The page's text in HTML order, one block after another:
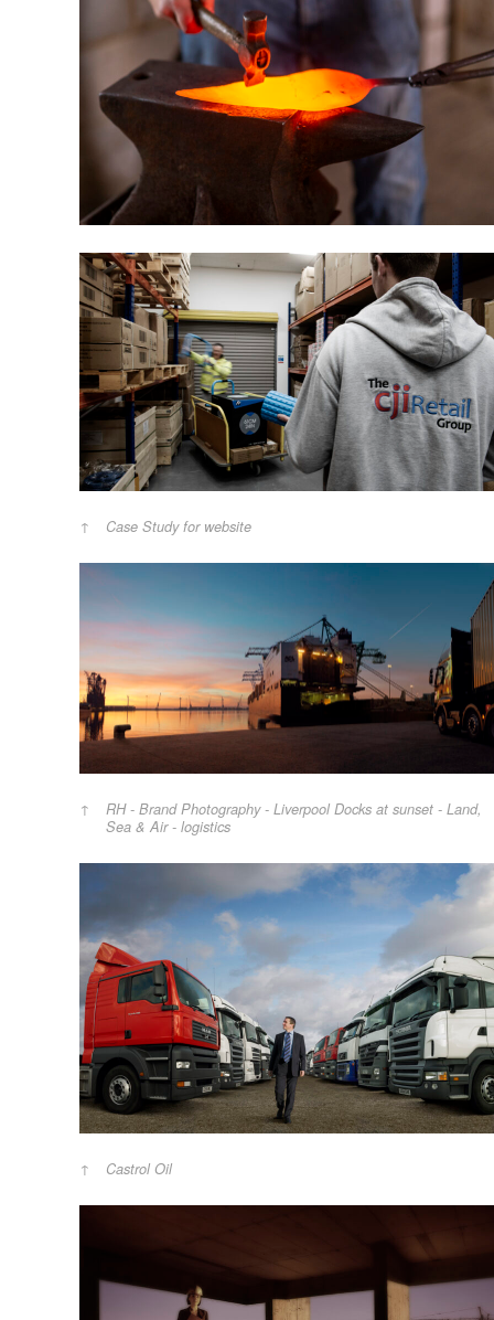
Case Study for website
RH - Brand Photography - Liverpool Docks at sunset - Land,
Sea & Air - logistics
Castrol Oil